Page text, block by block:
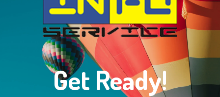
Get Ready!